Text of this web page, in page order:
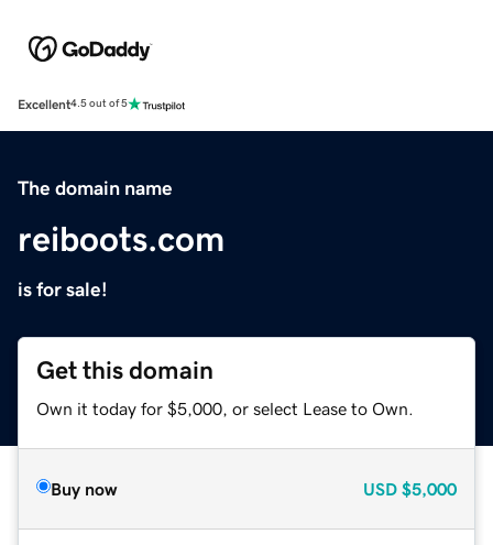
Excellent4.5 out of 5
The domain name
reiboots.com
is for sale!
Get this domain
Own it today for $5,000, or select Lease to Own.
Buy now USD $5,000